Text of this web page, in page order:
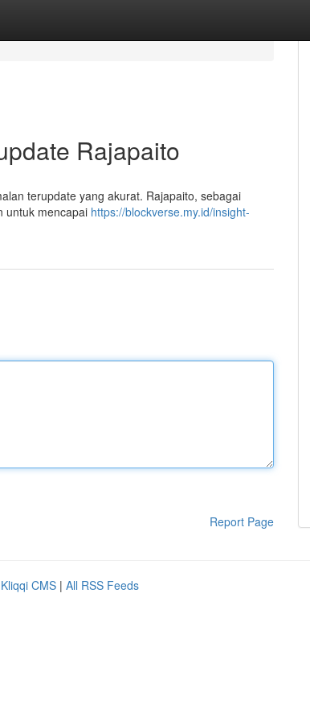
Rajapaito
terupdate yang akurat. Rajapaito, sebagai
untuk mencapai https://blockverse.my.id/insight-
Report Page
Kliqqi CMS | All RSS Feeds